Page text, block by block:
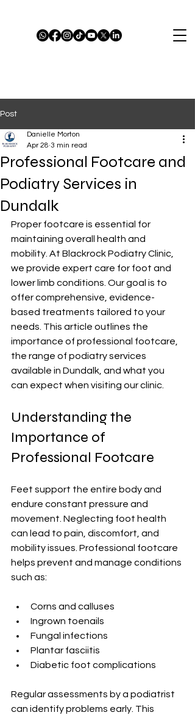
Post
Professional Footcare and
Podiatry Services in
Dundalk
Danielle Morton
Apr 28 3 min read
Proper footcare is essential for
maintaining overall health and
mobility. At Blackrock Podiatry Clinic,
we provide expert care for foot and
lower limb conditions. Our goal is to
offer comprehensive, evidence-
based treatments tailored to your
needs. This article outlines the
importance of professional footcare,
the range of podiatry services
available in Dundalk, and what you
can expect when visiting our clinic.
Understanding the
Importance of
Professional Footcare
Feet support the entire body and
endure constant pressure and
movement. Neglecting foot health
can lead to pain, discomfort, and
mobility issues. Professional footcare
helps prevent and manage conditions
such as:
Corns and calluses
Ingrown toenails
Fungal infections
Plantar fasciitis
Diabetic foot complications
Regular assessments by a podiatrist
can identify problems early. This